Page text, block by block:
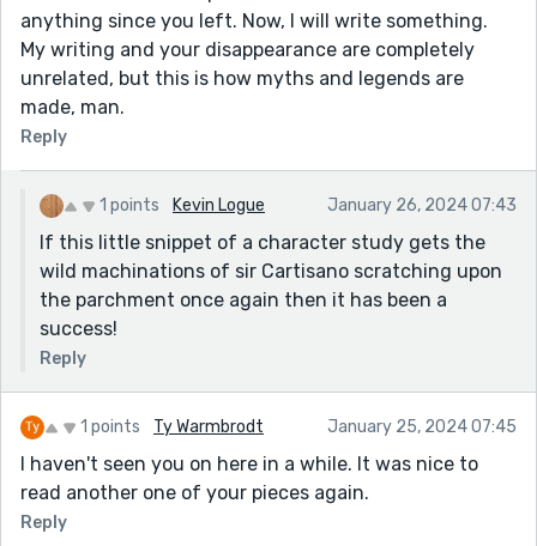
anything since you left. Now, I will write something.
My writing and your disappearance are completely
unrelated, but this is how myths and legends are
made, man.
Reply
1 points Kevin Logue January 26, 2024 07:43
If this little snippet of a character study gets the
wild machinations of sir Cartisano scratching upon
the parchment once again then it has been a
success!
Reply
1 points Ty Warmbrodt January 25, 2024 07:45
I haven't seen you on here in a while. It was nice to
read another one of your pieces again.
Reply